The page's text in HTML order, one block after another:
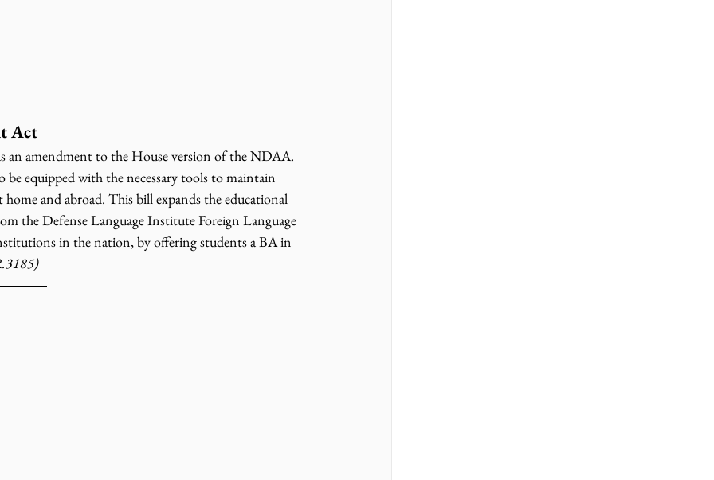
Act
amendment to the House version of the NDAA.
be equipped with the necessary tools to maintain
and abroad. This bill expands the educational
the Defense Language Institute Foreign Language
in the nation, by offering students a BA in